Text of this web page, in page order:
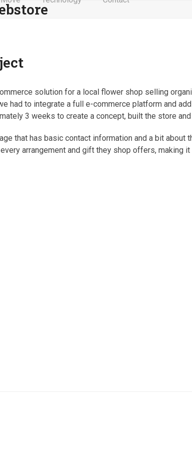
solution for a local flower shop selling
had to integrate a full e-commerce platform and
3 weeks to create a concept, built the store
that has basic contact information and a bit about
arrangement and gift they shop offers, making